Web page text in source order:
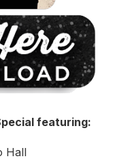
featuring:
Hall